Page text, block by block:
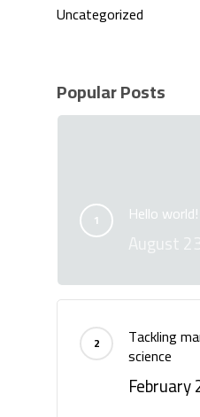
Uncategorized
Popular Posts
Hello world!
August
Tackling
science